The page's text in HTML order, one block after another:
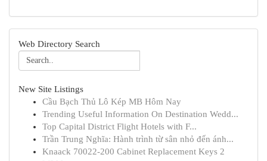
Web Directory Search
New Site Listings
Cầu Bạch Thủ Lô Kép MB Hôm Nay
Trending Useful Information On Destination Wedd...
Top Capital District Flight Hotels with F...
Trần Trung Nghĩa: Hành trình từ sân nhỏ đến ánh...
Knaack 70022-200 Cabinet Replacement Keys 2